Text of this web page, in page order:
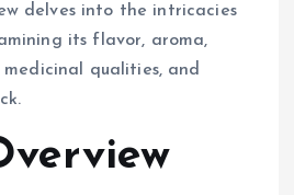
delves into the intricacies
its flavor, aroma,
qualities, and